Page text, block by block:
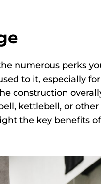
numerous perks
to it, especially for
construction
kettlebell, or other
the key benefits